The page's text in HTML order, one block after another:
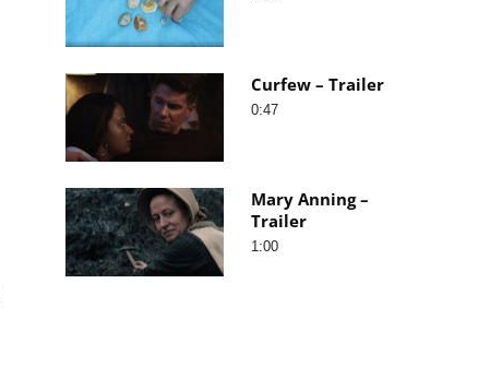
Curfew – Trailer
0:47
Mary Anning –
Trailer
1:00